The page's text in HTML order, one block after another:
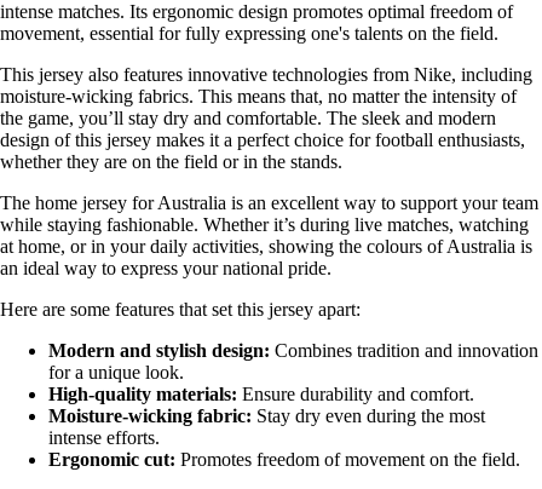
intense matches. Its ergonomic design promotes optimal freedom of
movement, essential for fully expressing one's talents on the field.
This jersey also features innovative technologies from Nike, including
moisture-wicking fabrics. This means that, no matter the intensity of
the game, you’ll stay dry and comfortable. The sleek and modern
design of this jersey makes it a perfect choice for football enthusiasts,
whether they are on the field or in the stands.
The home jersey for Australia is an excellent way to support your team
while staying fashionable. Whether it’s during live matches, watching
at home, or in your daily activities, showing the colours of Australia is
an ideal way to express your national pride.
Here are some features that set this jersey apart:
Modern and stylish design: Combines tradition and innovation
for a unique look.
High-quality materials: Ensure durability and comfort.
Moisture-wicking fabric: Stay dry even during the most
intense efforts.
Ergonomic cut: Promotes freedom of movement on the field.